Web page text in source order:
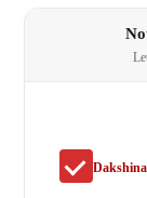
Dakshina